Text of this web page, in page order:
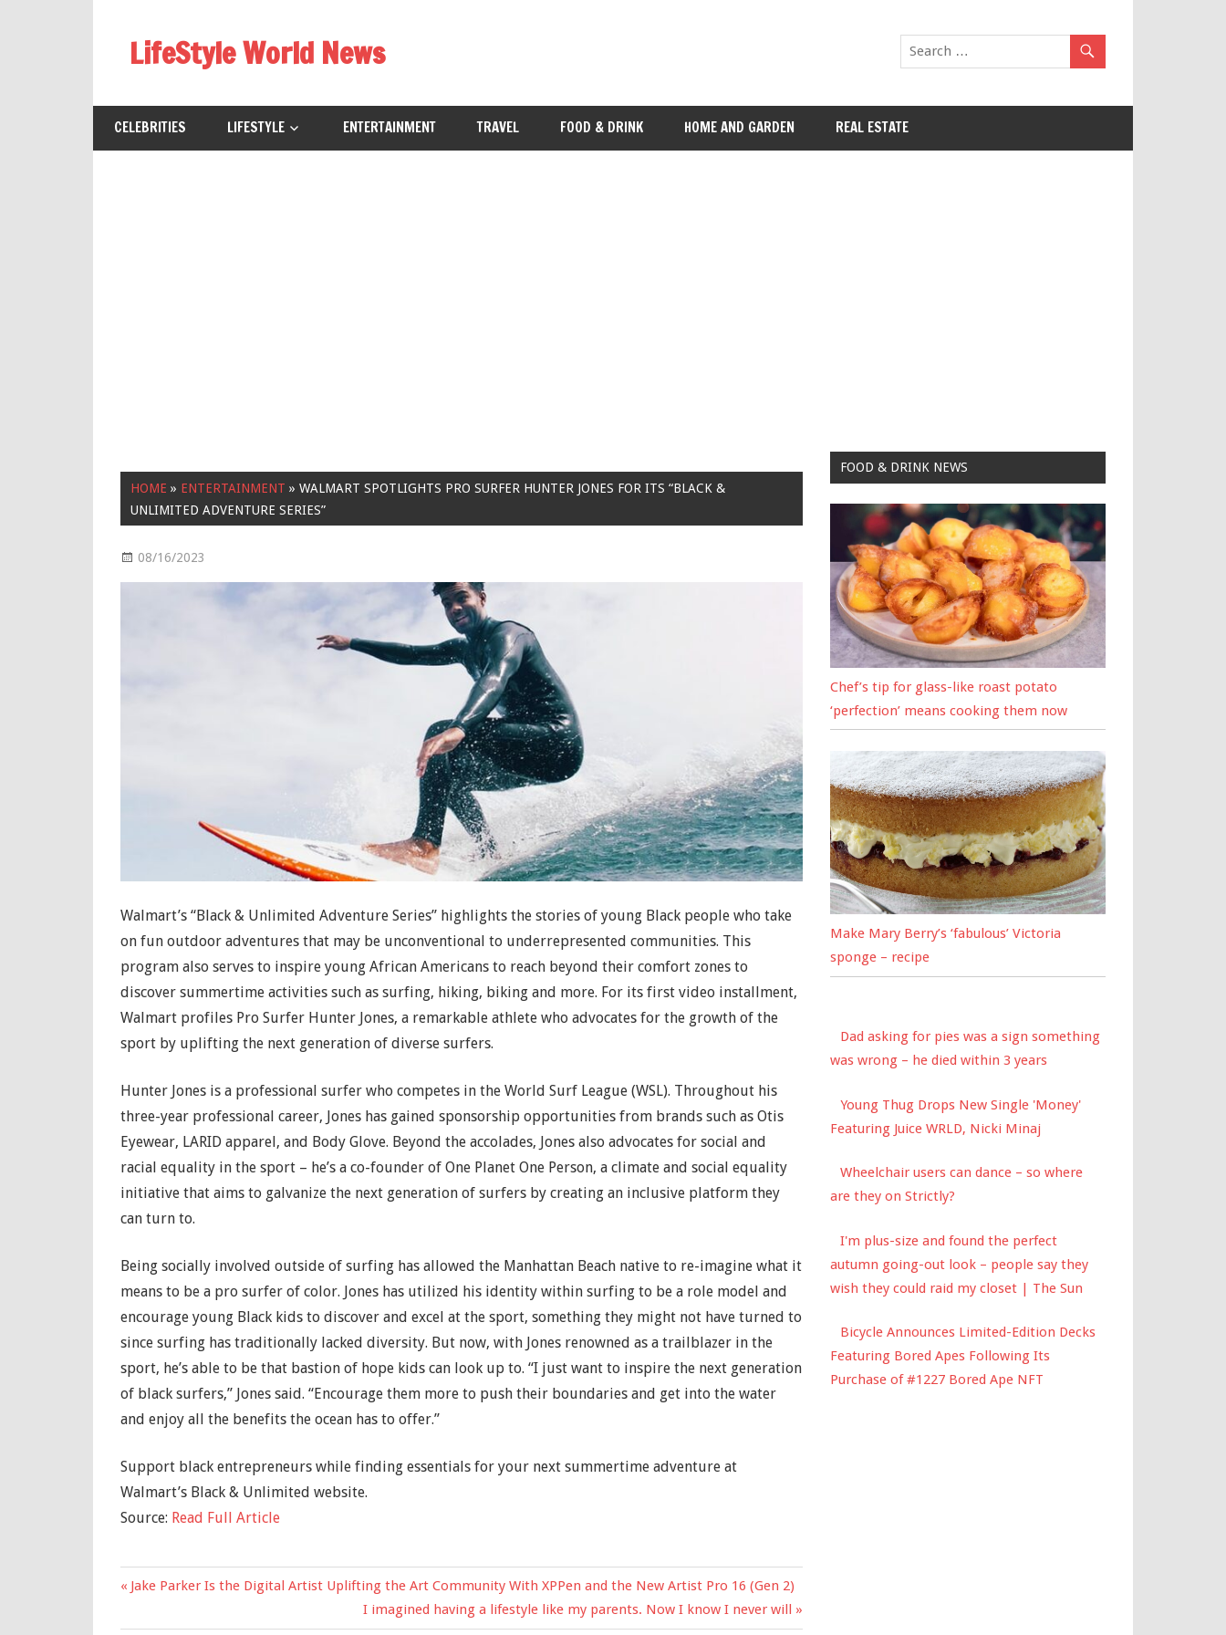
contentLifeStyle World News
CELEBRITIES LIFESTYLE ENTERTAINMENT TRAVEL FOOD & DRINK HOME AND GARDEN REAL ESTATE
HOME » ENTERTAINMENT »WALMART SPOTLIGHTS PRO SURFER HUNTER JONES FOR ITS “BLACK &
UNLIMITED ADVENTURE SERIES”
08/16/2023
Walmart’s “Black & Unlimited Adventure Series” highlights the stories of young Black people who take
on fun outdoor adventures that may be unconventional to underrepresented communities. This
program also serves to inspire young African Americans to reach beyond their comfort zones to
discover summertime activities such as surfing, hiking, biking and more. For its first video installment,
Walmart profiles Pro Surfer Hunter Jones, a remarkable athlete who advocates for the growth of the
sport by uplifting the next generation of diverse surfers.
Hunter Jones is a professional surfer who competes in the World Surf League (WSL). Throughout his
three-year professional career, Jones has gained sponsorship opportunities from brands such as Otis
Eyewear, LARID apparel, and Body Glove. Beyond the accolades, Jones also advocates for social and
racial equality in the sport – he’s a co-founder of One Planet One Person, a climate and social equality
initiative that aims to galvanize the next generation of surfers by creating an inclusive platform they
can turn to.
Being socially involved outside of surfing has allowed the Manhattan Beach native to re-imagine what it
means to be a pro surfer of color. Jones has utilized his identity within surfing to be a role model and
encourage young Black kids to discover and excel at the sport, something they might not have turned to
since surfing has traditionally lacked diversity. But now, with Jones renowned as a trailblazer in the
sport, he’s able to be that bastion of hope kids can look up to. “I just want to inspire the next generation
of black surfers,” Jones said. “Encourage them more to push their boundaries and get into the water
and enjoy all the benefits the ocean has to offer.”
Support black entrepreneurs while finding essentials for your next summertime adventure at
Walmart’s Black & Unlimited website.
Source: Read Full Article
Post
navigation
Previous
Jake Parker Is the Digital Artist Uplifting the Art Community With XPPen and the New Artist Pro 16 (Gen 2)
Next
I imagined having a lifestyle like my parents. Now I know I never will
FOOD & DRINK NEWS
Chef’s tip for glass-like roast potato
‘perfection’ means cooking them now
Make Mary Berry’s ‘fabulous’ Victoria
sponge – recipe
Dad asking for pies was a sign something
was wrong – he died within 3 years
Young Thug Drops New Single 'Money'
Featuring Juice WRLD, Nicki Minaj
Wheelchair users can dance – so where
are they on Strictly?
I'm plus-size and found the perfect
autumn going-out look – people say they
wish they could raid my closet | The Sun
Bicycle Announces Limited-Edition Decks
Featuring Bored Apes Following Its
Purchase of #1227 Bored Ape NFT